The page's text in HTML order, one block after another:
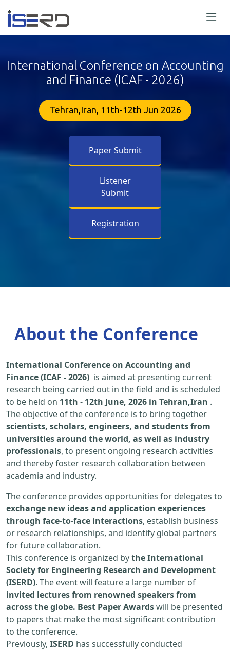
International Conference on Accounting
and Finance (ICAF - 2026)
Tehran,Iran, 11th-12th Jun 2026
Paper Submit
Listener
Submit
Registration
About the Conference
International Conference on Accounting and
Finance (ICAF - 2026) is aimed at presenting current
research being carried out in the field and is scheduled
to be held on 11th - 12th June, 2026 in Tehran,Iran .
The objective of the conference is to bring together
scientists, scholars, engineers, and students from
universities around the world, as well as industry
professionals, to present ongoing research activities
and thereby foster research collaboration between
academia and industry.
The conference provides opportunities for delegates to
exchange new ideas and application experiences
through face-to-face interactions, establish business
or research relationships, and identify global partners
for future collaboration.
This conference is organized bythe International
Society for Engineering Research and Development
(ISERD). The event will feature a large number of
invited lectures from renowned speakers from
across the globe. Best Paper Awardswill be presented
to papers that make the most significant contribution
to the conference.
Previously, ISERD has successfully conducted